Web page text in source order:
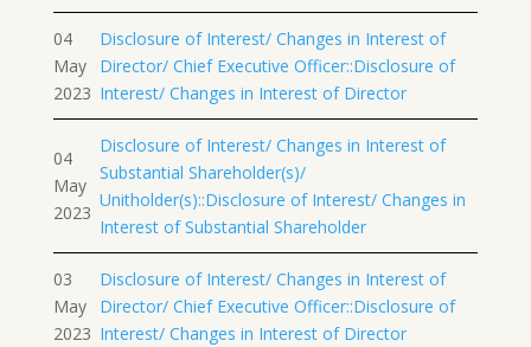
04
May
2023
Disclosure of Interest/ Changes in Interest of
Director/ Chief Executive Officer::Disclosure of
Interest/ Changes in Interest of Director
04
May
2023
Disclosure of Interest/ Changes in Interest of
Substantial Shareholder(s)/
Unitholder(s)::Disclosure of Interest/ Changes in
Interest of Substantial Shareholder
03
May
2023
Disclosure of Interest/ Changes in Interest of
Director/ Chief Executive Officer::Disclosure of
Interest/ Changes in Interest of Director